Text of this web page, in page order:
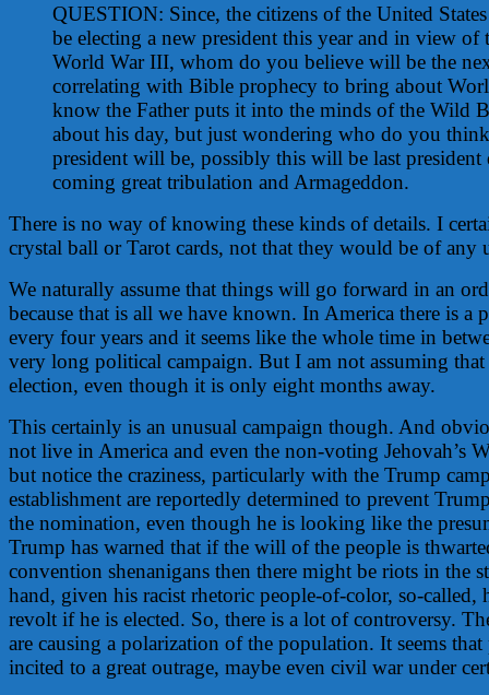
Image
QUESTION: Since, the citizens of the United
be electing a new president this year and in view of
World War III, whom do you believe will be the
correlating with Bible prophecy to bring about
know the Father puts it into the minds of the Wild
about his day, but just wondering who do you
president will be, possibly this will be last president
coming great tribulation and Armageddon.
There is no way of knowing these kinds of details. I
crystal ball or Tarot cards, not that they would be of any
We naturally assume that things will go forward in an
because that is all we have known. In America there is a
every four years and it seems like the whole time in
very long political campaign. But I am not assuming
election, even though it is only eight months away.
This certainly is an unusual campaign though. And
not live in America and even the non-voting Jehovah’s
but notice the craziness, particularly with the Trump
establishment are reportedly determined to prevent
the nomination, even though he is looking like the
Trump has warned that if the will of the people is
convention shenanigans then there might be riots in the
hand, given his racist rhetoric people-of-color, so-called,
revolt if he is elected. So, there is a lot of controversy.
are causing a polarization of the population. It seems that
incited to a great outrage, maybe even civil war under